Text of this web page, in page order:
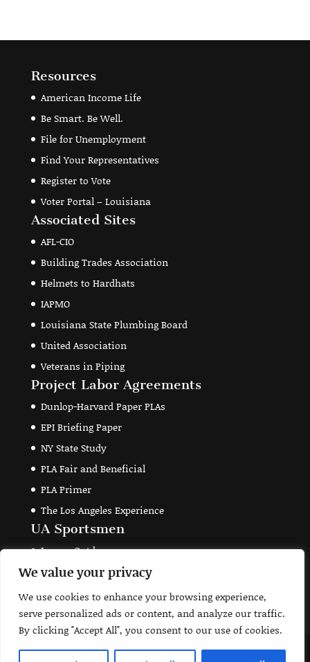
We value your privacy
We use cookies to enhance your browsing experience,
serve personalized ads or content, and analyze our traffic.
By clicking "Accept All", you consent to our use of cookies.
Resources
American Income Life
Be Smart. Be Well.
File for Unemployment
Find Your Representatives
Register to Vote
Voter Portal – Louisiana
Associated Sites
AFL-CIO
Building Trades Association
Helmets to Hardhats
IAPMO
Louisiana State Plumbing Board
United Association
Veterans in Piping
Project Labor Agreements
Dunlop-Harvard Paper PLAs
EPI Briefing Paper
NY State Study
PLA Fair and Beneficial
PLA Primer
The Los Angeles Experience
UA Sportsmen
Legacy Outdoors
Theodore Roosevelt Conservation Partnership
Union Sportsmen's Alliance